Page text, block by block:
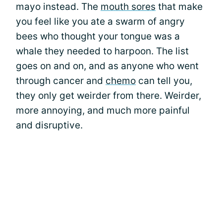
mayo instead. The mouth sores that make
you feel like you ate a swarm of angry
bees who thought your tongue was a
whale they needed to harpoon. The list
goes on and on, and as anyone who went
through cancer and chemo can tell you,
they only get weirder from there. Weirder,
more annoying, and much more painful
and disruptive.